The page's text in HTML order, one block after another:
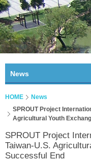
News
HOME
News
SPROUT Project
Agricultural Youth
SPROUT Project
Taiwan-U.S.
Successful End